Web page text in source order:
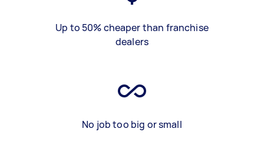
Up to 50% cheaper than franchise
dealers
No job too big or small